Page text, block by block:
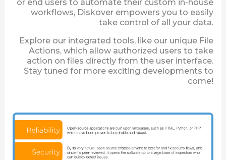
or end users to automate their custom in-house
workflows, Diskover empowers you to easily
take control of all your data.
Explore our integrated tools, like our unique File
Actions, which allow authorized users to take
action on files directly from the user interface.
Stay tuned for more exciting developments to
come!